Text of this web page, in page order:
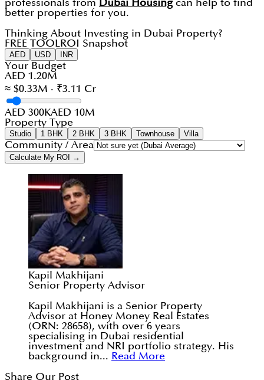
professionals from Dubai Housingcan help to find
better properties for you.
Thinking About Investing in Dubai Property?
FREE TOOL ROI Snapshot
AED USD INR
Your Budget
AED 1.20M
≈ $0.33M · ₹3.11 Cr
AED 300KAED 10M
Property Type
Studio 1 BHK 2 BHK 3 BHK Townhouse Villa
Community / Area
Calculate My ROI →
Kapil Makhijani
Senior Property Advisor
Kapil Makhijani is a Senior Property
Advisor at Honey Money Real Estates
(ORN: 28658), with over 6 years
specialising in Dubai residential
investment and NRI portfolio strategy. His
background in... Read More
Share Our Post